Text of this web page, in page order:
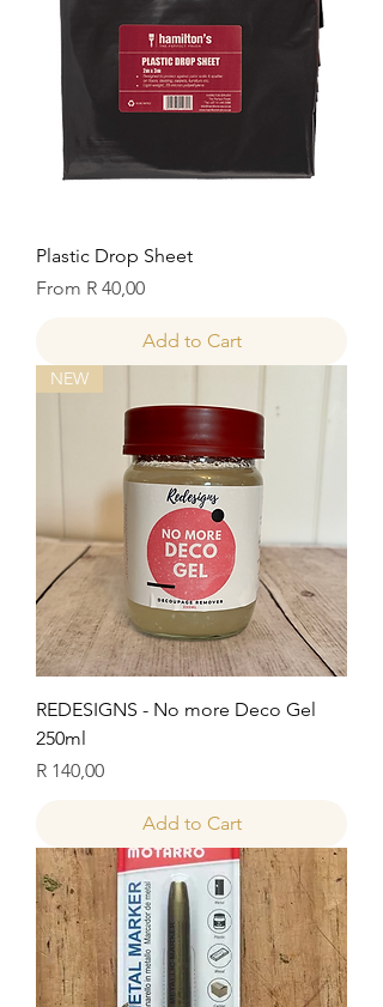
Plastic Drop Sheet
From R 40,00
Sale Price
Add to Cart
NEW
REDESIGNS - No more Deco Gel
250ml
Price
R 140,00
Add to Cart